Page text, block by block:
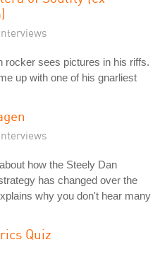
rocker sees pictures in his riffs.
up with one of his gnarliest
how the Steely Dan
has changed over the
why you don't hear many
Quiz